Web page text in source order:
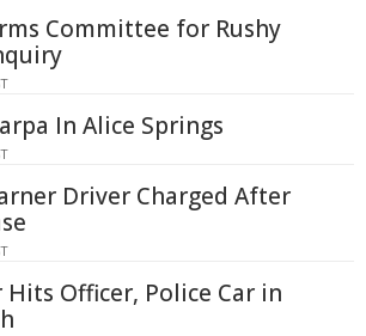
Committee for Rushy
In Alice Springs
Driver Charged After
Officer, Police Car in